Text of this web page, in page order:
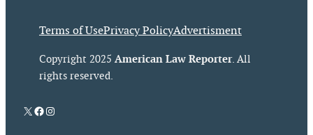
Terms of UsePrivacy PolicyAdvertisment
Copyright 2025 American Law Reporter. All
rights reserved.
X Facebook
Instagram